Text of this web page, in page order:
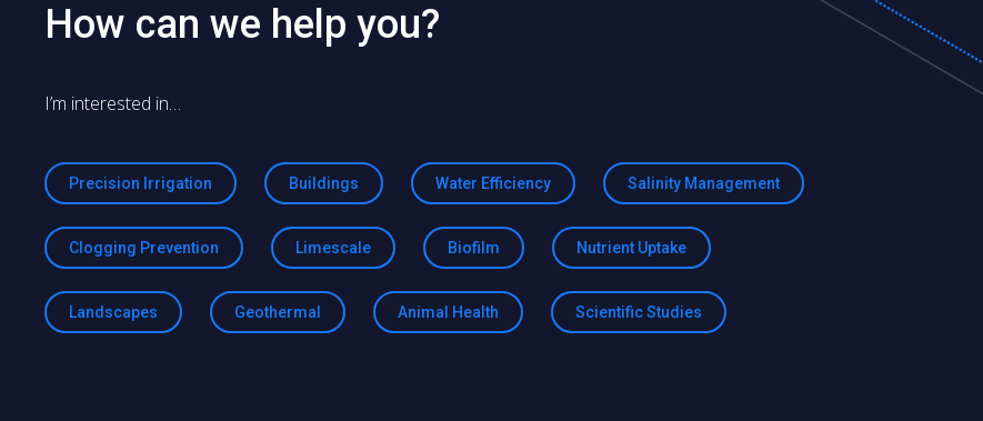
How can we help you?
I’m interested in…
Precision Irrigation Buildings Water Efficiency Salinity Management
Clogging Prevention Limescale Biofilm Nutrient Uptake
Landscapes Geothermal Animal Health Scientific Studies